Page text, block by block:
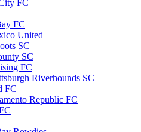
FC
FC
United
SC
SC
FC
Riverhounds SC
FC
Republic FC